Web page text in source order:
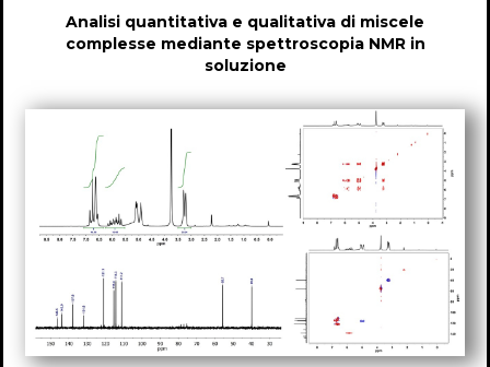
Analisi quantitativa e qualitativa di miscele
complesse mediante spettroscopia NMR in
soluzione